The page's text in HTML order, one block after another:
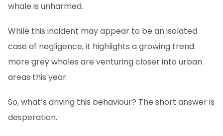
whale is unharmed.
While this incident may appear to be an isolated
case of negligence, it highlights a growing trend:
more grey whales are venturing closer into urban
areas this year.
So, what’s driving this behaviour? The short answer is
desperation.